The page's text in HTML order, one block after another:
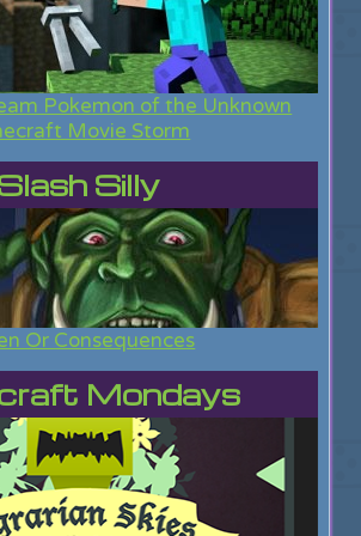
Pokemon of the Unknown
Movie Storm
Silly
Or Consequences
Mondays